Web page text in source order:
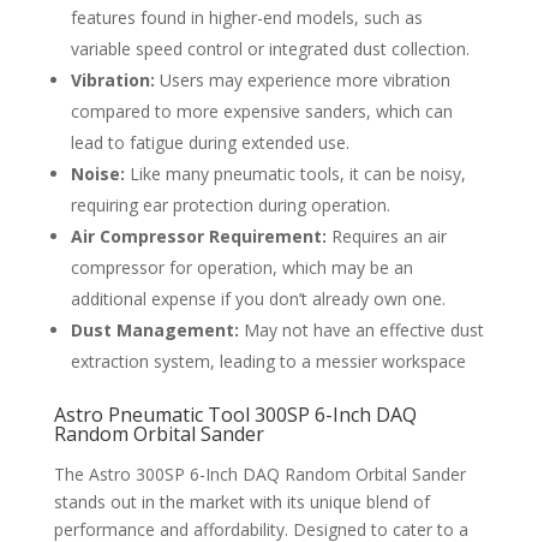
features found in higher-end models, such as
variable speed control or integrated dust collection.
Vibration: Users may experience more vibration
compared to more expensive sanders, which can
lead to fatigue during extended use.
Noise: Like many pneumatic tools, it can be noisy,
requiring ear protection during operation.
Air Compressor Requirement: Requires an air
compressor for operation, which may be an
additional expense if you don’t already own one.
Dust Management: May not have an effective dust
extraction system, leading to a messier workspace
Astro Pneumatic Tool 300SP 6-Inch DAQ
Random Orbital Sander
The Astro 300SP 6-Inch DAQ Random Orbital Sander
stands out in the market with its unique blend of
performance and affordability. Designed to cater to a